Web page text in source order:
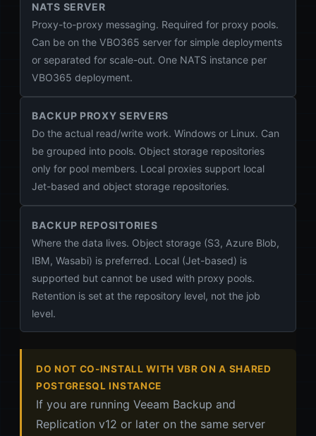
NATS SERVER
Proxy-to-proxy messaging. Required for proxy pools.
Can be on the VBO365 server for simple deployments
or separated for scale-out. One NATS instance per
VBO365 deployment.
BACKUP PROXY SERVERS
Do the actual read/write work. Windows or Linux. Can
be grouped into pools. Object storage repositories
only for pool members. Local proxies support local
Jet-based and object storage repositories.
BACKUP REPOSITORIES
Where the data lives. Object storage (S3, Azure Blob,
IBM, Wasabi) is preferred. Local (Jet-based) is
supported but cannot be used with proxy pools.
Retention is set at the repository level, not the job
level.
DO NOT CO-INSTALL WITH VBR ON A SHARED
POSTGRESQL INSTANCE
If you are running Veeam Backup and
Replication v12 or later on the same server